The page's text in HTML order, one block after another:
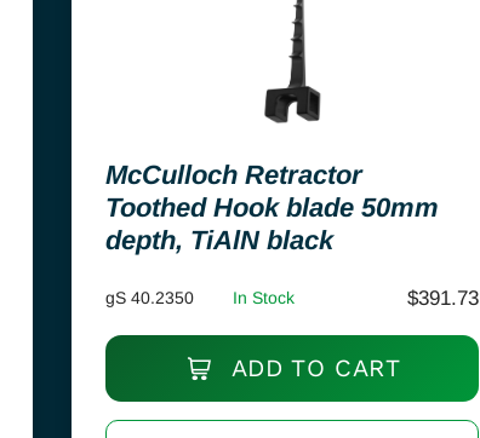
McCulloch Retractor
Toothed Hook blade 50mm
depth, TiAlN black
gS 40.2350 In Stock $391.73
ADD TO CART